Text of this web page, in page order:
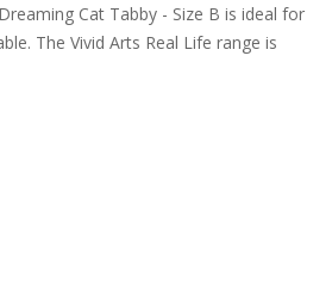
Cat Tabby - Size B is ideal for
The Vivid Arts Real Life range is